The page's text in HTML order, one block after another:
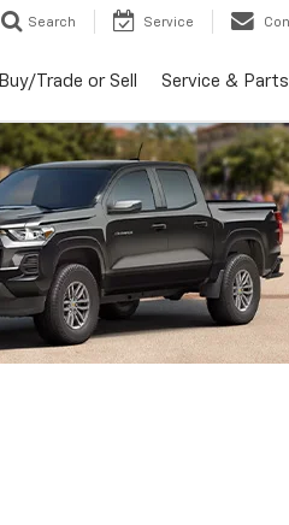
Search Service
Buy/Trade or Sell Service & Parts